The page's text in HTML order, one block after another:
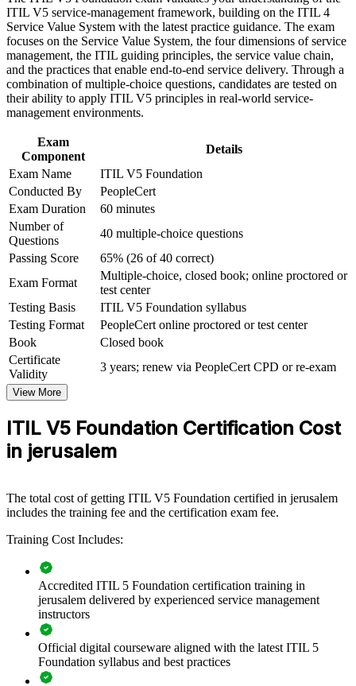
workplace challenges
Improve professional credibility through structured training
and certification preparation where applicable
Support organizational capability development through a
Corporate ITIL 5 Foundation training program designed for
IT teams, service desk professionals, support engineers,
managers, and business stakeholders
measurable value
No prerequisites, so it is accessible whether you are new to
ITIL or hold ITIL 4
Aligned to the current ITIL 5 (Version 5.0) syllabus and exam
ITSM framework
A portable credential valued across Jerusalem's hi-tech, health
and public sectors
View Schedules
For Organizations
ITIL 5 Foundation group training helps organisations build a shared
language for digital service management across IT and delivery
teams. Training the whole team on the ITIL Value System
standardises how you create, deliver and improve value. For
Jerusalem employers scaling digital products or modernising IT
operations, this gives teams a consistent, current approach to service
management.
If your teams ship quickly but struggle to connect delivery to
strategy and value, ITIL 5-F training closes that gap. Senior and
delivery staff gain a common framework for governance, practices
and continual improvement.
Creates a common service management language across your
teams
Aligns IT delivery with value, governance and continual
improvement
Standardises practices across hi-tech, healthcare and public-
sector teams
Improves service reliability and value realisation
ITIL V5 service-management framework, building on the ITIL 4
Service Value System with the latest practice guidance. The exam
focuses on the Service Value System, the four dimensions of service
management, the ITIL guiding principles, the service value chain,
and the practices that enable end-to-end service delivery. Through a
combination of multiple-choice questions, candidates are tested on
their ability to apply ITIL V5 principles in real-world service-
management environments.
Exam
Component
Details
Exam Name
ITIL V5 Foundation
Conducted By
PeopleCert
Exam Duration
60 minutes
Number of
Questions
40 multiple-choice questions
Passing Score
65% (26 of 40 correct)
Exam Format
Multiple-choice, closed book; online proctored or
test center
Testing Basis
ITIL V5 Foundation syllabus
Testing Format
PeopleCert online proctored or test center
Book
Closed book
Certificate
Validity
3 years; renew via PeopleCert CPD or re-exam
View More
ITIL V5 Foundation Certification Cost
in jerusalem
The total cost of getting ITIL V5 Foundation certified in jerusalem
includes the training fee and the certification exam fee.
Training Cost Includes:
Accredited ITIL 5 Foundation certification training in
jerusalem delivered by experienced service management
instructors
Official digital courseware aligned with the latest ITIL 5
Foundation syllabus and best practices